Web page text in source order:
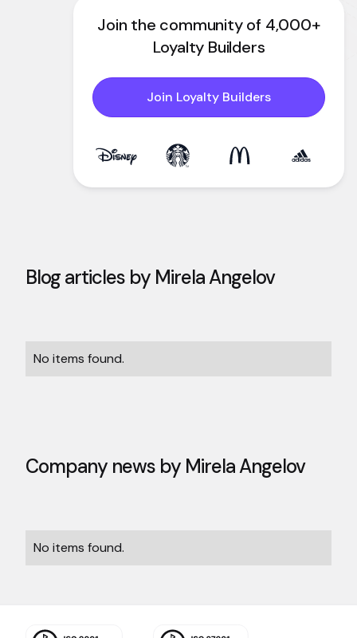
Join the community of 4,000+
Loyalty Builders
Join Loyalty Builders
Blog articles by Mirela Angelov
No items found.
Company news by Mirela Angelov
No items found.